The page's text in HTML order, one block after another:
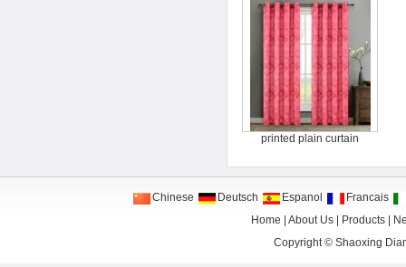
printed plain curtain
Chinese Deutsch Espanol
Francais
Home
|About Us Products
Copyright © Shaoxing